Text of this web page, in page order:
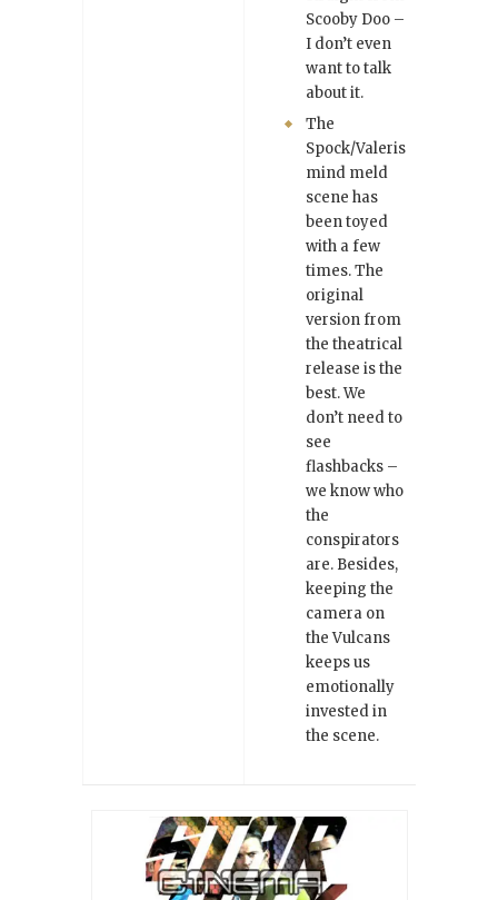
Scooby Doo –
I don’t even
want to talk
about it.
The
Spock/Valeris
mind meld
scene has
been toyed
with a few
times. The
original
version from
the theatrical
release is the
best. We
don’t need to
see
flashbacks –
we know who
the
conspirators
are. Besides,
keeping the
camera on
the Vulcans
keeps us
emotionally
invested in
the scene.